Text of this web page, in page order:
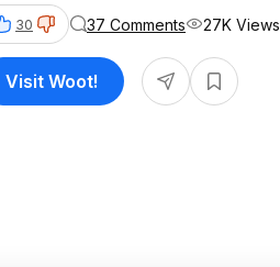
30 37 Comments 27K Views
Visit Woot!